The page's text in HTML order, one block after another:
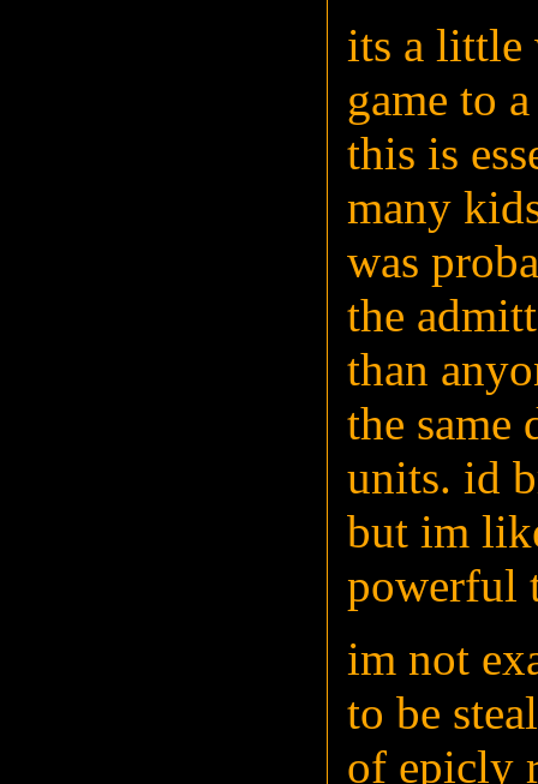
its a little
game to
this is
many
was
the
than
the same
units. id
but im
powerful
im not
to be
of epicly